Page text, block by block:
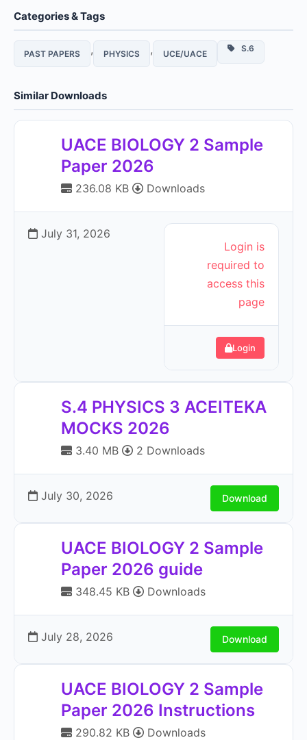
Categories & Tags
PAST PAPERS , PHYSICS , UCE/UACE
S.6
Similar Downloads
UACE BIOLOGY 2 Sample
Paper 2026
236.08 KB Downloads
July 31, 2026
Login is
required to
access this
page
Login
S.4 PHYSICS 3 ACEITEKA
MOCKS 2026
3.40 MB 2 Downloads
July 30, 2026 Download
UACE BIOLOGY 2 Sample
Paper 2026 guide
348.45 KB Downloads
July 28, 2026 Download
UACE BIOLOGY 2 Sample
Paper 2026 Instructions
290.82 KB Downloads